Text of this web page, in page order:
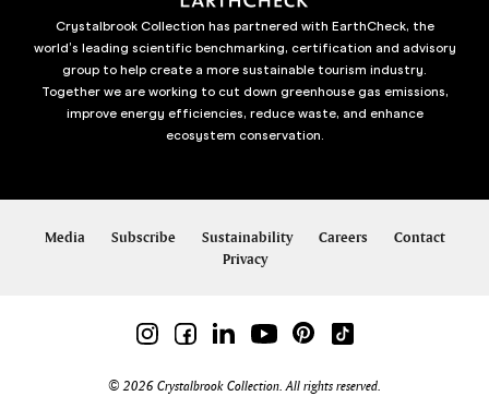
Crystalbrook Collection has partnered with EarthCheck, the
world’s leading scientific benchmarking, certification and advisory
group to help create a more sustainable tourism industry.
Together we are working to cut down greenhouse gas emissions,
improve energy efficiencies, reduce waste, and enhance
ecosystem conservation.
Media Subscribe Sustainability Careers
Contact
Privacy
© 2026 Crystalbrook Collection. All rights reserved.